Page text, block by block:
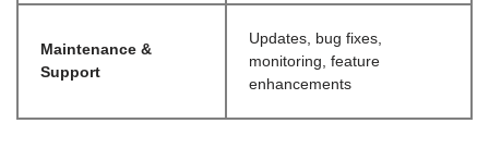
Maintenance &
Support
Updates, bug fixes,
monitoring, feature
enhancements